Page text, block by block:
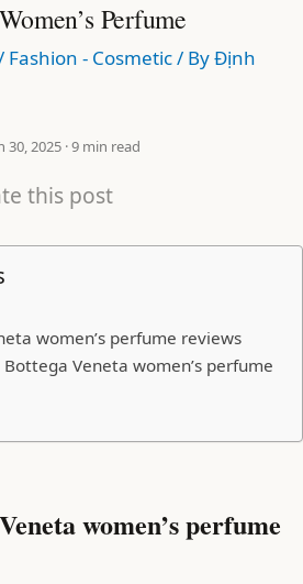
Perfume
Fashion - Cosmetic/ ByĐịnh
30, 2025 · 9 min read
this post
women’s perfume reviews
Veneta women’s perfume
women’s perfume